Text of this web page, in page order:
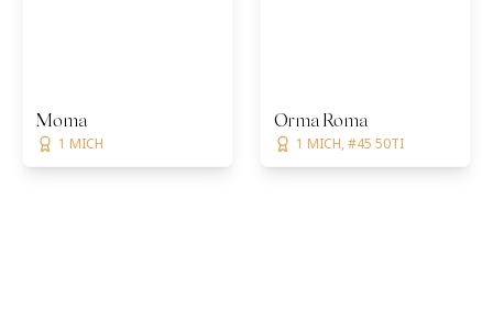
Moma
1 MICH
Orma Roma
1 MICH, #45 50TI